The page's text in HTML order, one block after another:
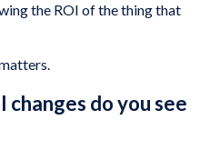
the ROI of the thing that
do you see